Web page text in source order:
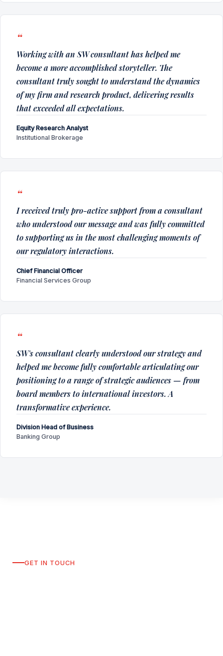
Working with an SW consultant has helped me
become a more accomplished storyteller. The
consultant truly sought to understand the dynamics
of my firm and research product, delivering results
that exceeded all expectations.
Equity Research Analyst
Institutional Brokerage
I received truly pro-active support from a consultant
who understood our message and was fully committed
to supporting us in the most challenging moments of
our regulatory interactions.
Chief Financial Officer
Financial Services Group
SW's consultant clearly understood our strategy and
helped me become fully comfortable articulating our
positioning to a range of strategic audiences — from
board members to international investors. A
transformative experience.
Division Head of Business
Banking Group
GET IN TOUCH